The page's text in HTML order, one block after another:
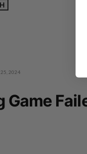
25, 2024
Game